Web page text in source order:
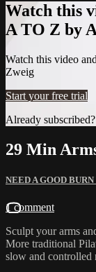
Watch this
A TO Z by
Watch this video
Zweig
Start your free trial
Already subscribed?
29 Min
NEED A GOOD BURN
1 comment
Sculpt your arms
More traditional
slow and controlled